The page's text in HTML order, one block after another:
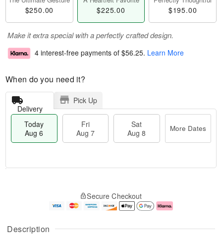
Description
$250.00 $225.00 $195.00
Make it extra special with a perfectly crafted design.
4 interest-free payments of $56.25. Learn More
When do you need it?
Delivery
Pick Up
Today
Aug 6
Fri
Aug 7
Sat
Aug 8
More Dates
u
g
g
e
t
Secure Checkout